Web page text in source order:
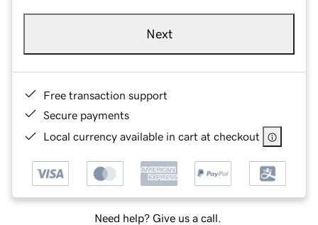
Next
Free transaction support
Secure payments
Local currency available in cart at checkout
Need help? Give us a call.